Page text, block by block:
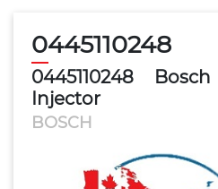
0445110248
0445110248
Injector
BOSCH